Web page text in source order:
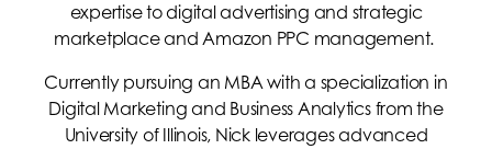
expertise to digital advertising and strategic
marketplace and Amazon PPC management.
Currently pursuing an MBA with a specialization in
Digital Marketing and Business Analytics from the
University of Illinois, Nick leverages advanced